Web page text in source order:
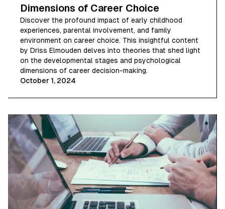
Dimensions of Career Choice
Discover the profound impact of early childhood
experiences, parental involvement, and family
environment on career choice. This insightful content
by Driss Elmouden delves into theories that shed light
on the developmental stages and psychological
dimensions of career decision-making.
October 1, 2024